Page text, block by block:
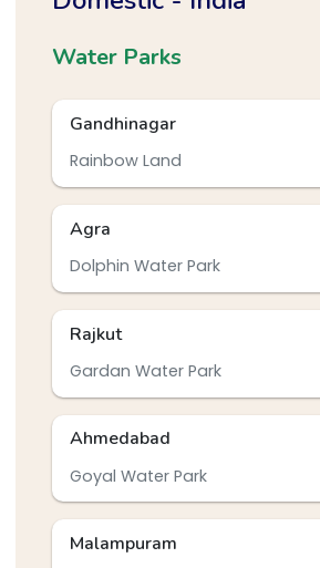
Water Parks
Gandhinagar
Rainbow Land
Agra
Dolphin Water Park
Rajkut
Gardan Water Park
Ahmedabad
Goyal Water Park
Malampuram